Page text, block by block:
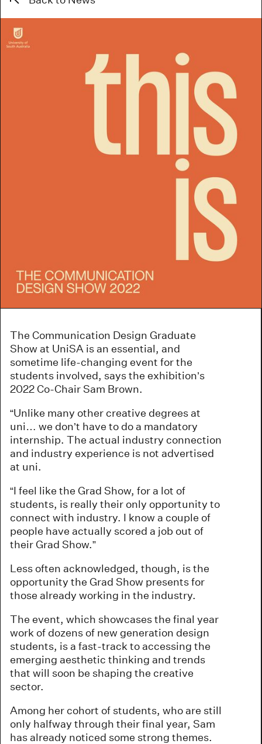
The Communication Design Graduate
Show at UniSA is an essential, and
sometime life-changing event for the
students involved, says the exhibition’s
2022 Co-Chair Sam Brown.
“Unlike many other creative degrees at
uni… we don’t have to do a mandatory
internship. The actual industry connection
and industry experience is not advertised
at uni.
“I feel like the Grad Show, for a lot of
students, is really their only opportunity to
connect with industry. I know a couple of
people have actually scored a job out of
their Grad Show.”
Less often acknowledged, though, is the
opportunity the Grad Show presents for
those already working in the industry.
The event, which showcases the final year
work of dozens of new generation design
students, is a fast-track to accessing the
emerging aesthetic thinking and trends
that will soon be shaping the creative
sector.
Among her cohort of students, who are still
only halfway through their final year, Sam
has already noticed some strong themes.